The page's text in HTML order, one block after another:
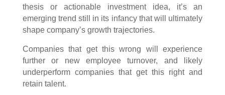
thesis or actionable investment idea, it’s an
emerging trend still in its infancy that will ultimately
shape company’s growth trajectories.
Companies that get this wrong will experience
further or new employee turnover, and likely
underperform companies that get this right and
retain talent.